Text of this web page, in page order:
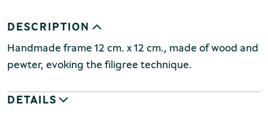
DESCRIPTION
Handmade frame 12 cm. x 12 cm., made of wood and
pewter, evoking the filigree technique.
DETAILS